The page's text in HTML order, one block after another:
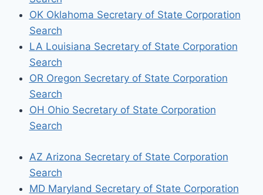
OK Oklahoma Secretary of State Corporation
Search
LA Louisiana Secretary of State Corporation
Search
OR Oregon Secretary of State Corporation
Search
OH Ohio Secretary of State Corporation
Search
AZ Arizona Secretary of State Corporation
Search
MD Maryland Secretary of State Corporation